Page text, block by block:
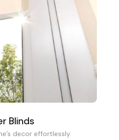
Blinds
decor effortlessly.